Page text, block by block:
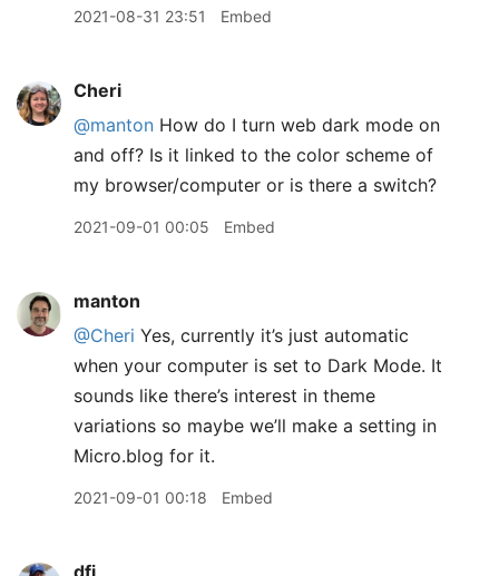
2021-08-31 23:51 Embed
Cheri
@manton How do I turn web dark mode on
and off? Is it linked to the color scheme of
my browser/computer or is there a switch?
2021-09-01 00:05 Embed
manton
@Cheri Yes, currently it’s just automatic
when your computer is set to Dark Mode. It
sounds like there’s interest in theme
variations so maybe we’ll make a setting in
Micro.blog for it.
2021-09-01 00:18 Embed
dfj